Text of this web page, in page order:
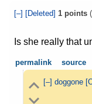
[–] [Deleted] 1 points
Is she really that
permalink source
[–] doggone